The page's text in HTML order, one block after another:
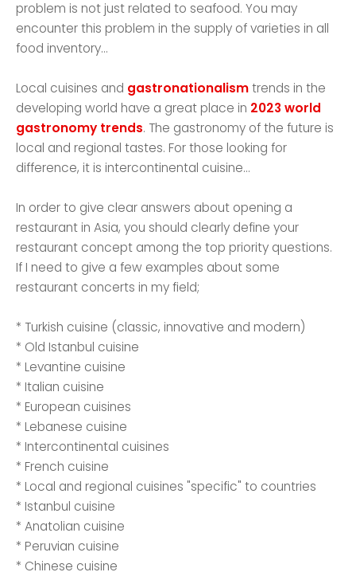
problem is not just related to seafood. You may
encounter this problem in the supply of varieties in all
food inventory...
Local cuisines and gastronationalismtrends in the
developing world have a great place in 2023 world
gastronomy trends. The gastronomy of the future is
local and regional tastes. For those looking for
difference, it is intercontinental cuisine...
In order to give clear answers about opening a
restaurant in Asia, you should clearly define your
restaurant concept among the top priority questions.
If I need to give a few examples about some
restaurant concerts in my field;
* Turkish cuisine (classic, innovative and modern)
* Old Istanbul cuisine
* Levantine cuisine
* Italian cuisine
* European cuisines
* Lebanese cuisine
* Intercontinental cuisines
* French cuisine
* Local and regional cuisines "specific" to countries
* Istanbul cuisine
* Anatolian cuisine
* Peruvian cuisine
* Chinese cuisine